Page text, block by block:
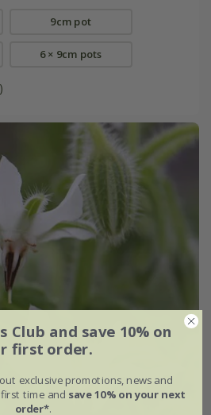
9cm pot
6 × 9cm pots
Club and save 10% on
first order.
exclusive promotions, news and
time and save 10% on your next
order*.